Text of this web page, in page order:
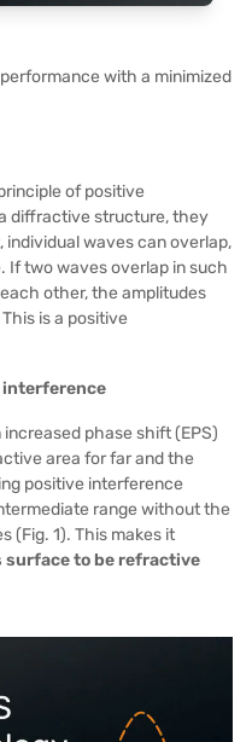
with a minimized
of positive
diffractive structure, they
waves can overlap,
If two waves overlap in such
other, the amplitudes
is a positive
interference
phase shift (EPS)
area for far and the
positive interference
range without the
(Fig. 1). This makes it
surface to be refractive